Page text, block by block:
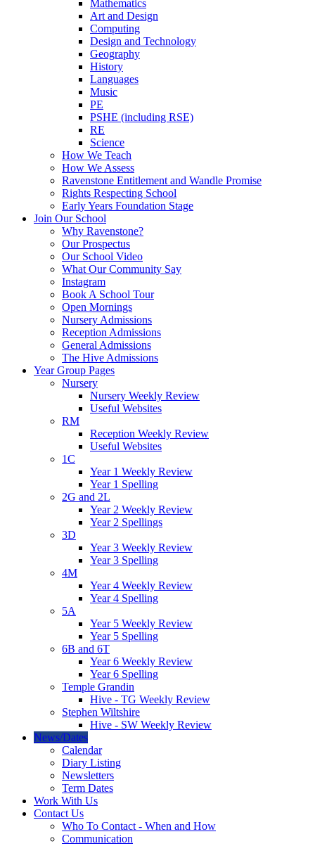
Mathematics
Art and Design
Computing
Design and Technology
Geography
History
Languages
Music
PE
PSHE (including RSE)
RE
Science
How We Teach
How We Assess
Ravenstone Entitlement and Wandle Promise
Rights Respecting School
Early Years Foundation Stage
Join Our School
Why Ravenstone?
Our Prospectus
Our School Video
What Our Community Say
Instagram
Book A School Tour
Open Mornings
Nursery Admissions
Reception Admissions
General Admissions
The Hive Admissions
Year Group Pages
Nursery
Nursery Weekly Review
Useful Websites
RM
Reception Weekly Review
Useful Websites
1C
Year 1 Weekly Review
Year 1 Spelling
2G and 2L
Year 2 Weekly Review
Year 2 Spellings
3D
Year 3 Weekly Review
Year 3 Spelling
4M
Year 4 Weekly Review
Year 4 Spelling
5A
Year 5 Weekly Review
Year 5 Spelling
6B and 6T
Year 6 Weekly Review
Year 6 Spelling
Temple Grandin
Hive - TG Weekly Review
Stephen Wiltshire
Hive - SW Weekly Review
News/Dates
Calendar
Diary Listing
Newsletters
Term Dates
Work With Us
Contact Us
Who To Contact - When and How
Communication